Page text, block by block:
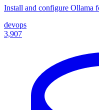
Install and configure Ollama
devops
3,907